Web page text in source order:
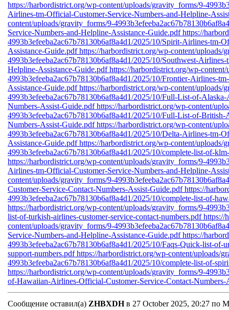
https://harbordistrict.org/wp-content/uploads/gravity_forms/9-
Airlines-tm-Official-Customer-Service-Numbers-and-Helpline-
content/uploads/gravity_forms/9-
Service-Numbers-and-Helpline-Assistance-Guide.pdfhttps://
4993b3efeeba2ac67b78130b6af8a4d1/2025/10/Spirit-Airlines-tm-
Assistance-Guide.pdfhttps://harbordistrict.org/wp-content/uploads/
4993b3efeeba2ac67b78130b6af8a4d1/2025/10/Southwest-
Helpline-Assistance-Guide.pdfhttps://harbordistrict.org/wp-
4993b3efeeba2ac67b78130b6af8a4d1/2025/10/Frontier-Airlines-
Assistance-Guide.pdfhttps://harbordistrict.org/wp-content/uploads/
4993b3efeeba2ac67b78130b6af8a4d1/2025/10/Full-List-of-
Numbers-Assist-Guide.pdfhttps://harbordistrict.org/wp-content/
4993b3efeeba2ac67b78130b6af8a4d1/2025/10/Full-List-of-
Numbers-Assist-Guide.pdfhttps://harbordistrict.org/wp-content/
4993b3efeeba2ac67b78130b6af8a4d1/2025/10/Delta-Airlines-tm-
Assistance-Guide.pdfhttps://harbordistrict.org/wp-content/uploads/
4993b3efeeba2ac67b78130b6af8a4d1/2025/10/complete-list-of-
https://harbordistrict.org/wp-content/uploads/gravity_forms/9-
Airlines-tm-Official-Customer-Service-Numbers-and-Helpline-
content/uploads/gravity_forms/9-
Customer-Service-Contact-Numbers-Assist-Guide.pdfhttps://
4993b3efeeba2ac67b78130b6af8a4d1/2025/10/complete-list-of-
https://harbordistrict.org/wp-content/uploads/gravity_forms/9-
list-of-turkish-airlines-customer-service-contact-numbers.pdfhttps://
content/uploads/gravity_forms/9-
Service-Numbers-and-Helpline-Assistance-Guide.pdfhttps://
4993b3efeeba2ac67b78130b6af8a4d1/2025/10/Faqs-Quick-list-of-
support-numbers.pdfhttps://harbordistrict.org/wp-content/uploads/
4993b3efeeba2ac67b78130b6af8a4d1/2025/10/complete-list-of-
https://harbordistrict.org/wp-content/uploads/gravity_forms/9-
of-Hawaiian-Airlines-Official-Customer-Service-Contact-Numbers-
Сообщение оставил(а) ZHBXDHв 27 October 2025, 20:27 по